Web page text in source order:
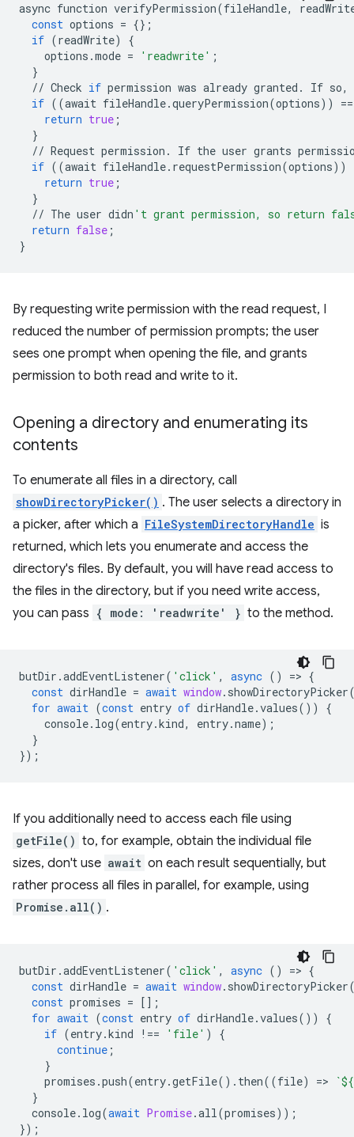
async function verifyPermission(fileHandle,
const options = {};
if (readWrite)
{
options .mode = 'readwrite' ;
}
// Check if permission was already granted . If so,
if ((await fileHandle.queryPermission(options))
return true ;
}
// Request permission . If the user grants
if ((await fileHandle. requestPermission(options))
return true ;
}
// The user didn 't grant permission, so return
return false ;
}
By requesting write permission with the read request, I
reduced the number of permission prompts; the user
sees one prompt when opening the file, and grants
permission to both read and write to it.
Opening a directory and enumerating its
contents
To enumerate all files in a directory, call
showDirectoryPicker() . The user selects a directory in
a picker, after which a FileSystemDirectoryHandle is
returned, which lets you enumerate and access the
directory's files. By default, you will have read access to
the files in the directory, but if you need write access,
you can pass { mode: 'readwrite' } to the method.
butDir .addEventListener( 'click' , async () => {
const dirHandle = await window. showDirectoryPicker
for await (const entry of dirHandle.values())
{
console. log(entry.kind, entry.name);
}
});
If you additionally need to access each file using
getFile() to, for example, obtain the individual file
sizes, don't use await on each result sequentially, but
rather process all files in parallel, for example, using
Promise.all() .
butDir .addEventListener( 'click' , async () => {
const dirHandle = await window. showDirectoryPicker
const promises = [];
for await (const entry of dirHandle.values())
{
if (entry.kind !== 'file' )
{
continue ;
}
promises .push(entry.getFile(). then((file) => `${
}
console. log(await Promise.all(promises));
});